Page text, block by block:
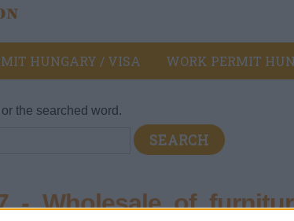
HUNGARY / VISA WORK PERMIT
the searched word.
- Wholesale of